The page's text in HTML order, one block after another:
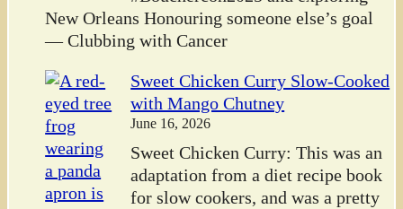
New Orleans Honouring someone else’s goal
— Clubbing with Cancer
Sweet Chicken Curry Slow-Cooked
with Mango Chutney
June 16, 2026
Sweet Chicken Curry: This was an
adaptation from a diet recipe book
for slow cookers, and was a pretty